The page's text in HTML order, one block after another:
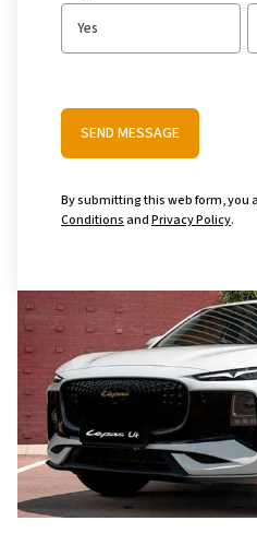
Yes
SEND MESSAGE
By submitting this web form, you
ConditionsandPrivacy Policy.